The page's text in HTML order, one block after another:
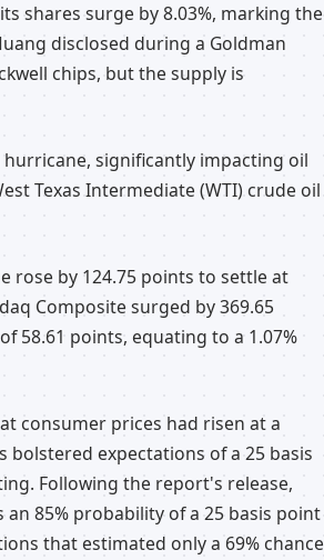
shares surge by 8.03%, marking the
disclosed during a Goldman
chips, but the supply is
significantly impacting oil
Texas Intermediate (WTI) crude oil
rose by 124.75 points to settle at
Composite surged by 369.65
58.61 points, equating to a 1.07%
consumer prices had risen at a
expectations of a 25 basis
Following the report's release,
85% probability of a 25 basis point
that estimated only a 69% chance